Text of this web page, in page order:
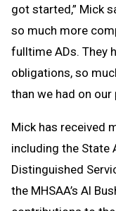
got started,” Mick
so much more
fulltime ADs. They
obligations, so
than we had on our
Mick has received
including the State
Distinguished
the MHSAA’s Al